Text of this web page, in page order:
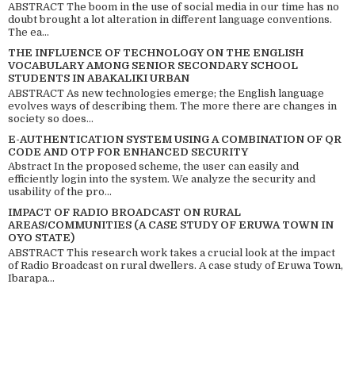
ABSTRACT The boom in the use of social media in our time has no
doubt brought a lot alteration in different language conventions.
The ea...
THE INFLUENCE OF TECHNOLOGY ON THE ENGLISH
VOCABULARY AMONG SENIOR SECONDARY SCHOOL
STUDENTS IN ABAKALIKI URBAN
ABSTRACT As new technologies emerge; the English language
evolves ways of describing them. The more there are changes in
society so does...
E-AUTHENTICATION SYSTEM USING A COMBINATION OF QR
CODE AND OTP FOR ENHANCED SECURITY
Abstract In the proposed scheme, the user can easily and
efficiently login into the system. We analyze the security and
usability of the pro...
IMPACT OF RADIO BROADCAST ON RURAL
AREAS/COMMUNITIES (A CASE STUDY OF ERUWA TOWN IN
OYO STATE)
ABSTRACT This research work takes a crucial look at the impact
of Radio Broadcast on rural dwellers. A case study of Eruwa Town,
Ibarapa...